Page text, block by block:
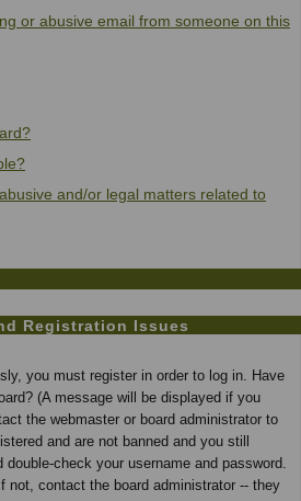
or abusive email from someone on this
and/or legal matters related to
Registration Issues
you must register in order to log in. Have
(A message will be displayed if you
the webmaster or board administrator to
and are not banned and you still
check your username and password.
not, contact the board administrator -- they